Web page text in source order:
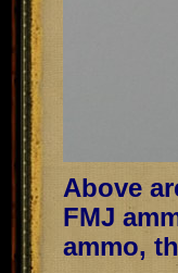
Above
FMJ
ammo,